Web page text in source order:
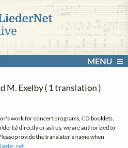
MENU
M. Exelby ( 1 translation )
work for concert programs, CD booklets,
directly or ask us; we are authorized to
provide the translator's name when
lieder.net